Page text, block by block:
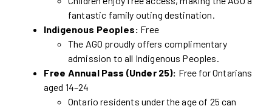
fantastic family outing destination.
Indigenous Peoples: Free
The AGO proudly offers complimentary
admission to all Indigenous Peoples.
Free Annual Pass (Under 25): Free for Ontarians
aged 14–24
Ontario residents under the age of 25 can